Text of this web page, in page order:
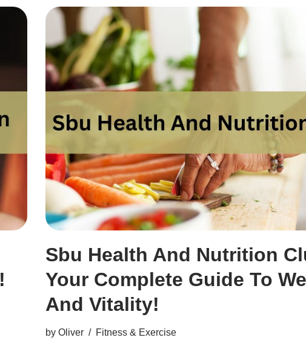
Sbu Health And Nutrition
Your Complete Guide To
And Vitality!
by Oliver Fitness & Exercise